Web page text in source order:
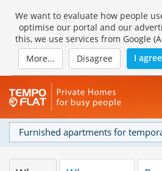
We want to evaluate how people
optimise our portal and our
this, we use services from Google
More...
Disagree I agree
Furnished apartments for